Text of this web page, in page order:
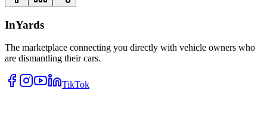
InYards
The marketplace connecting you directly with vehicle owners who
are dismantling their cars.
TikTok